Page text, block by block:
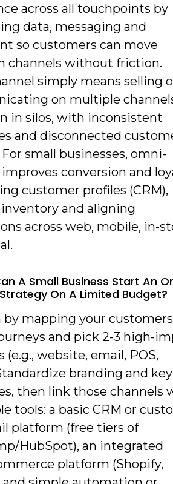
across all touchpoints by
data, messaging and
so customers can move
channels without friction.
simply means selling
on multiple
in silos, with inconsistent
and disconnected
small businesses, omni-
conversion and
customer profiles (CRM),
and aligning
across web, mobile, in-
A Small Business Start An
On A Limited Budget?
by mapping your
and pick 2-3 high-
(e.g., website, email, POS,
branding and key
then link those channels
tools: a basic CRM or
platform (free tiers of
HubSpot), an integrated
platform (Shopify,